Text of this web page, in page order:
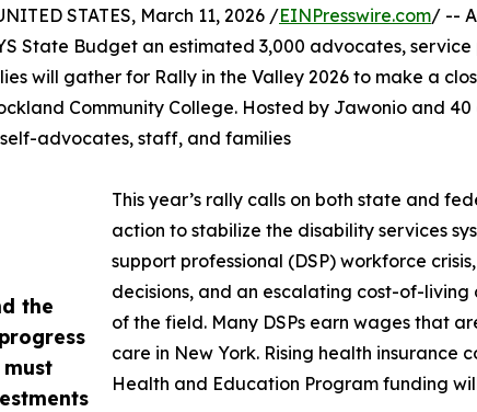
the
STATES, March 11, 2026 /EINPresswire.com/ --
State Budget an estimated 3,000 advocates,
will gather for Rally in the Valley 2026 to make a
Community College. Hosted by Jawonio and
advocates, staff, and families
This year’s rally calls on both state and
action to stabilize the disability services
support professional (DSP) workforce
decisions, and an escalating cost-of-living
of the field. Many DSPs earn wages that
care in New York. Rising health
Health and Education Program funding